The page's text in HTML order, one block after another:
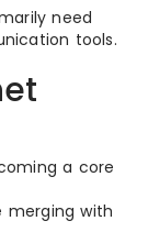
need
tools.
a core
merging with